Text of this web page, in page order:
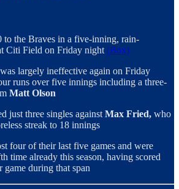
to the Braves in a five-inning, rain-
Citi Field on Friday night (Box)
was largely ineffective again on Friday
runs over five innings including a three-
Matt Olson
just three singles against Max Fried, who
streak to 18 innings
four of their last five games and were
time already this season, having scored
game during that span